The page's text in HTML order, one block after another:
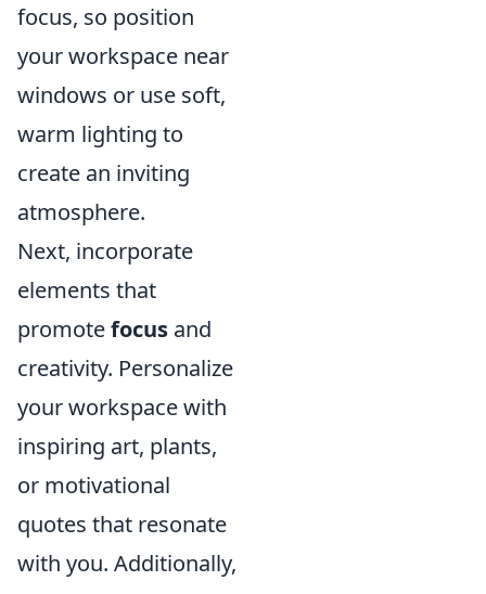
focus, so position
your workspace near
windows or use soft,
warm lighting to
create an inviting
atmosphere.
Next, incorporate
elements that
promotefocus and
creativity. Personalize
your workspace with
inspiring art, plants,
or motivational
quotes that resonate
with you. Additionally,